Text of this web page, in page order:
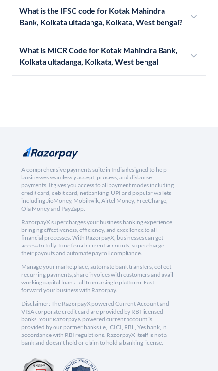
What is the IFSC code for Kotak Mahindra
Bank, Kolkata ultadanga, Kolkata, West bengal?
What is MICR Code for Kotak Mahindra Bank,
Kolkata ultadanga, Kolkata, West bengal
A comprehensive payments suite in India designed to help
businesses seamlessly accept, process, and disburse
payments. It gives you access to all payment modes including
credit card, debit card, netbanking, UPI and popular wallets
including JioMoney, Mobikwik, Airtel Money, FreeCharge,
Ola Money and PayZapp.
RazorpayX supercharges your business banking experience,
bringing effectiveness, efficiency, and excellence to all
financial processes. With RazorpayX, businesses can get
access to fully-functional current accounts, supercharge
their payouts and automate payroll compliance.
Manage your marketplace, automate bank transfers, collect
recurring payments, share invoices with customers and avail
working capital loans - all from a single platform. Fast
forward your business with Razorpay.
Disclaimer: The RazorpayX powered Current Account and
VISA corporate credit card are provided by RBI licensed
banks. Your RazorpayX powered current account is
provided by our partner banks i.e, ICICI, RBL, Yes bank, in
accordance with RBI regulations. RazorpayX itself is not a
bank and doesn't hold or claim to hold a banking license.